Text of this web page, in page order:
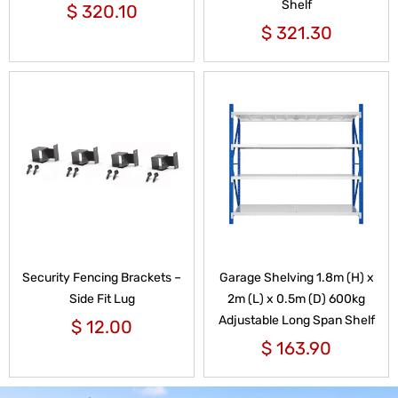
$320.10 Shelf
$321.30
Security Fencing Brackets –
Side Fit Lug
$ 12.00
Garage Shelving 1.8m (H) x
2m (L) x 0.5m (D) 600kg
Adjustable Long Span Shelf
$ 163.90